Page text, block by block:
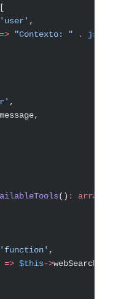
[
'user' ,
=> "Contexto: " .
,
() :
array
'function' ,
=> $this->